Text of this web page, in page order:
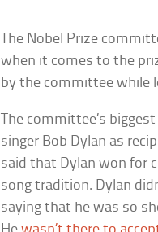
The Nobel Prize
when it comes to the
by the committee while
The committee’s
singer Bob Dylan as
said that Dylan won for
song tradition. Dylan
saying that he was so